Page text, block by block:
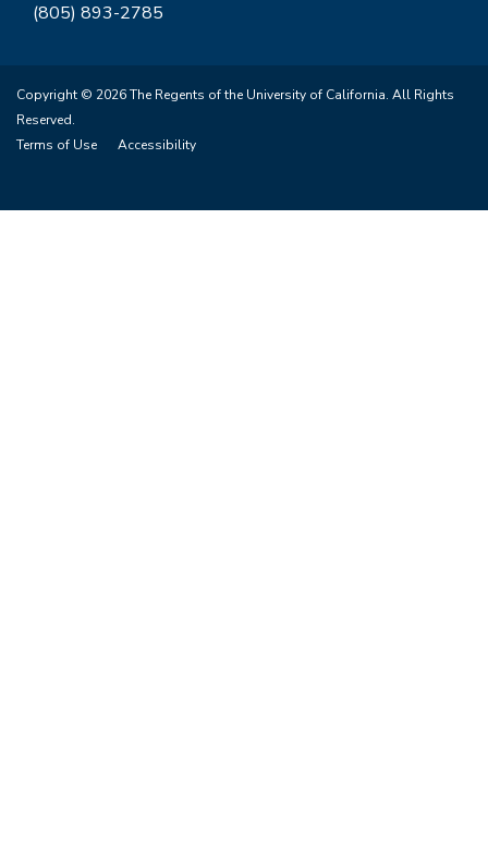
(805) 893-2785
Copyright © 2026 The Regents of the University of California. All Rights
Reserved.
Terms of Use
Accessibility